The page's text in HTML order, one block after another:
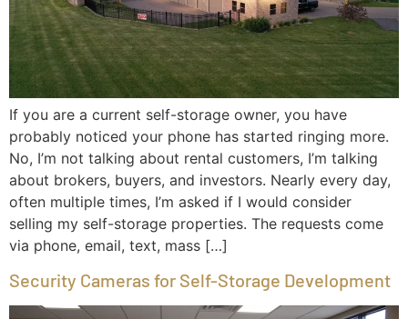
If you are a current self-storage owner, you have
probably noticed your phone has started ringing more.
No, I’m not talking about rental customers, I’m talking
about brokers, buyers, and investors. Nearly every day,
often multiple times, I’m asked if I would consider
selling my self-storage properties. The requests come
via phone, email, text, mass […]
Security Cameras for Self-Storage Development